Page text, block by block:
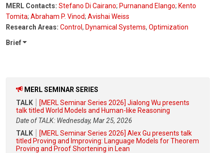
MERL Contacts: Stefano Di Cairano; Purnanand Elango; Kento
Tomita; Abraham P. Vinod; Avishai Weiss
Research Areas: Control , Dynamical Systems, Optimization
Brief
MERL SEMINAR SERIES
TALK
[MERL Seminar Series 2026] Jialong Wu presents
talk titled World Models and Human-like Reasoning
Date of TALK: Wednesday, Mar 25, 2026
TALK
[MERL Seminar Series 2026] Alex Gu presents talk
titled Proving and Improving: Language Models for Theorem
Proving and Proof Shortening in Lean